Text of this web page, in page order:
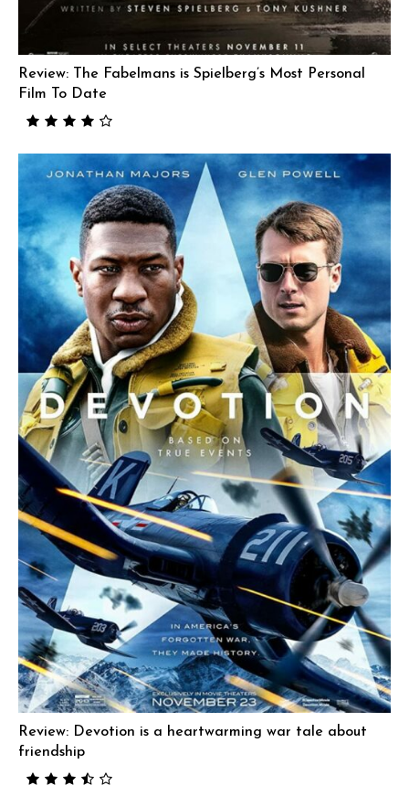
Review: The Fabelmans is Spielberg’s Most Personal
Film To Date
Review: Devotion is a heartwarming war tale about
friendship